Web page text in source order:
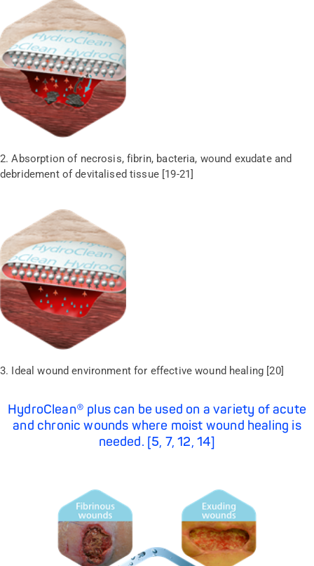
2. Absorption of necrosis, fibrin, bacteria, wound exudate and
debridement of devitalised tissue [19-21]
3. Ideal wound environment for effective wound healing [20]
HydroClean® plus can be used on a variety of acute
and chronic wounds where moist wound healing is
needed. [5, 7, 12, 14]